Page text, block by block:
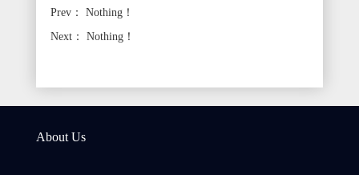
Prev： Nothing！
Next： Nothing！
About Us